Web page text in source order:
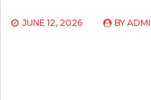
JUNE 12, 2026 BY